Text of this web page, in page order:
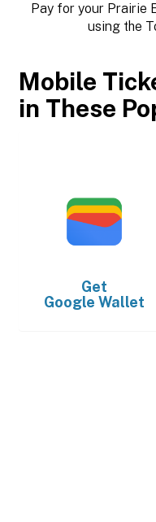
Pay for your Prairie
using the
Mobile
in These
Get
Google Wallet